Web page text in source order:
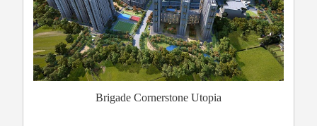
Brigade Cornerstone Utopia